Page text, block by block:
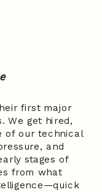
first major
We get hired,
of our technical
and
stages of
from what